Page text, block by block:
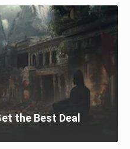
the Best Deal